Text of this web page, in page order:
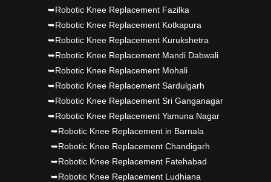
➥Robotic Knee Replacement Fazilka
➥Robotic Knee Replacement Kotkapura
➥Robotic Knee Replacement Kurukshetra
➥Robotic Knee Replacement Mandi Dabwali
➥Robotic Knee Replacement Mohali
➥Robotic Knee Replacement Sardulgarh
➥Robotic Knee Replacement Sri Ganganagar
➥Robotic Knee Replacement Yamuna Nagar
➥Robotic Knee Replacement in Barnala
➥Robotic Knee Replacement Chandigarh
➥Robotic Knee Replacement Fatehabad
➥Robotic Knee Replacement Ludhiana